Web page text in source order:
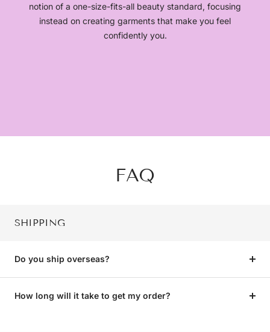
notion of a one-size-fits-all beauty standard, focusing
instead on creating garments that make you feel
confidently you.
FAQ
SHIPPING
Do you ship overseas?
How long will it take to get my order?